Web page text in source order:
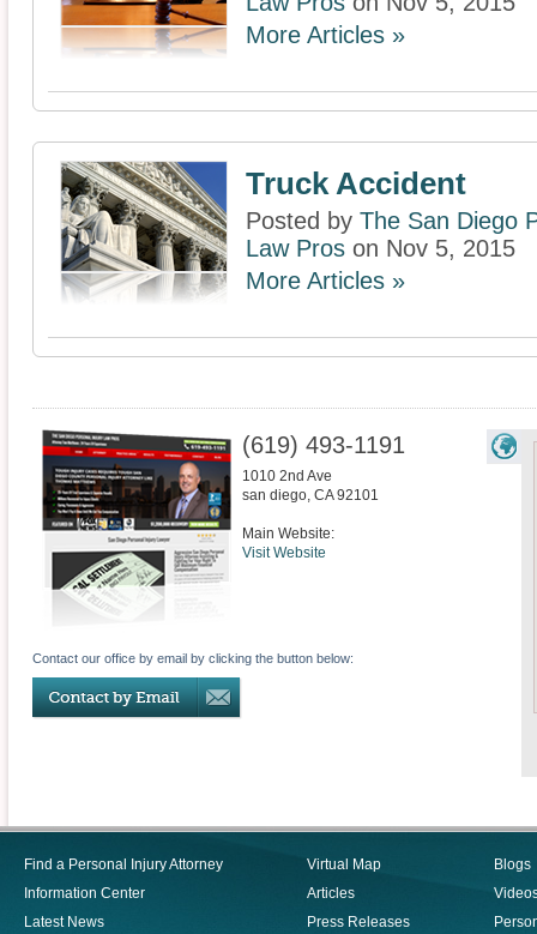
More Articles »
Truck Accident
Posted by The San Diego
Law Pros on Nov 5, 2015
More Articles »
(619) 493-1191
1010 2nd Ave
san diego, CA 92101
Main Website:
Visit Website
Contact our office by email by clicking the button below:
Find a Personal Injury Attorney
Information Center
Latest News
Virtual Map
Articles
Press Releases
Blogs